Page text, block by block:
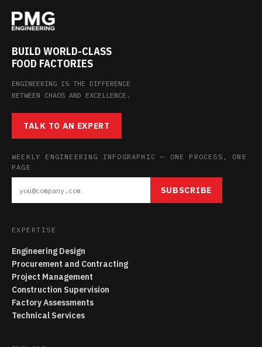
BUILD WORLD-CLASS
FOOD FACTORIES
ENGINEERING IS THE DIFFERENCE
BETWEEN CHAOS AND EXCELLENCE.
TALK TO AN EXPERT
WEEKLY ENGINEERING INFOGRAPHIC — ONE PROCESS, ONE
PAGE
SUBSCRIBE
EXPERTISE
Engineering Design
Procurement and Contracting
Project Management
Construction Supervision
Factory Assessments
Technical Services